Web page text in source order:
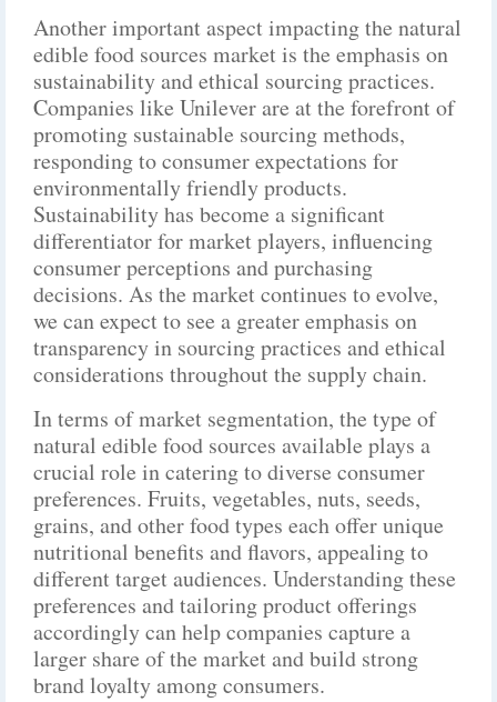
Another important aspect impacting the natural
edible food sources market is the emphasis on
sustainability and ethical sourcing practices.
Companies like Unilever are at the forefront of
promoting sustainable sourcing methods,
responding to consumer expectations for
environmentally friendly products.
Sustainability has become a significant
differentiator for market players, influencing
consumer perceptions and purchasing
decisions. As the market continues to evolve,
we can expect to see a greater emphasis on
transparency in sourcing practices and ethical
considerations throughout the supply chain.
In terms of market segmentation, the type of
natural edible food sources available plays a
crucial role in catering to diverse consumer
preferences. Fruits, vegetables, nuts, seeds,
grains, and other food types each offer unique
nutritional benefits and flavors, appealing to
different target audiences. Understanding these
preferences and tailoring product offerings
accordingly can help companies capture a
larger share of the market and build strong
brand loyalty among consumers.